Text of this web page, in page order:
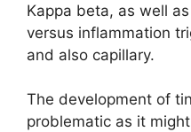
Kappa beta, as well
versus inflammation
and also capillary.
The development of
problematic as it